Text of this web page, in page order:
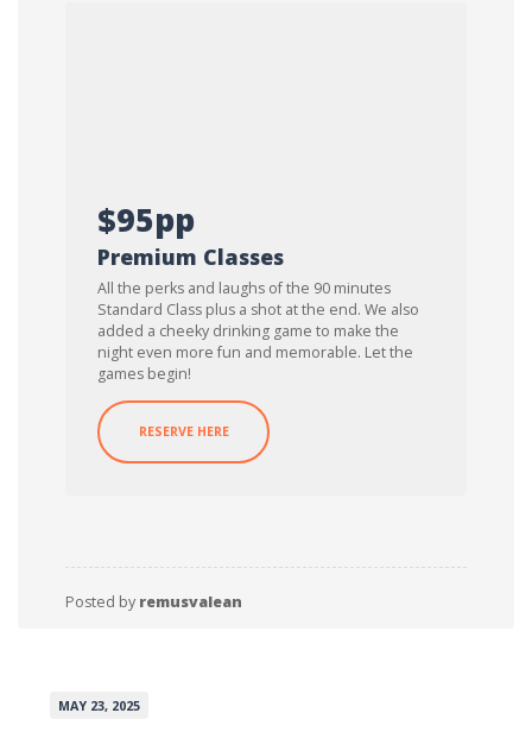
$95pp
Premium Classes
All the perks and laughs of the 90 minutes
Standard Class plus a shot at the end. We also
added a cheeky drinking game to make the
night even more fun and memorable. Let the
games begin!
RESERVE HERE
Posted by remusvalean
MAY 23, 2025